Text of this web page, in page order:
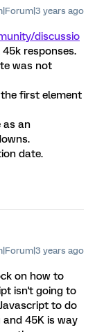
years ago
discussio
45k responses.
was not
first element
as an
date.
years ago
on how to
isn't going to
to do
45K is way